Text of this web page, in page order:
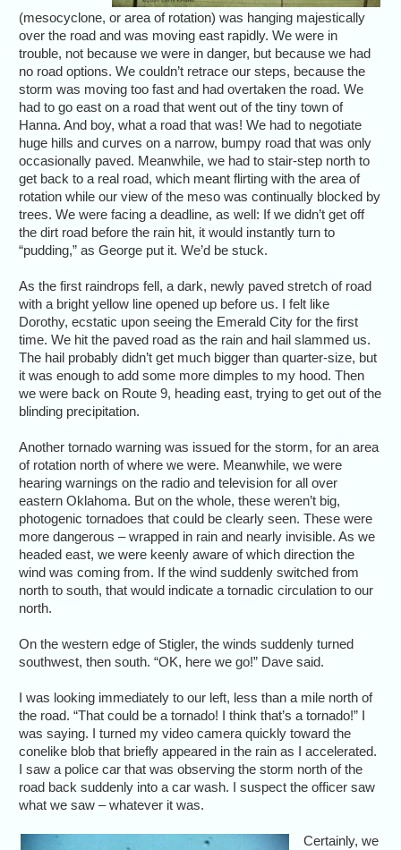
(mesocyclone, or area of rotation) was hanging majestically
over the road and was moving east rapidly. We were in
trouble, not because we were in danger, but because we had
no road options. We couldn’t retrace our steps, because the
storm was moving too fast and had overtaken the road. We
had to go east on a road that went out of the tiny town of
Hanna. And boy, what a road that was! We had to negotiate
huge hills and curves on a narrow, bumpy road that was only
occasionally paved. Meanwhile, we had to stair-step north to
get back to a real road, which meant flirting with the area of
rotation while our view of the meso was continually blocked by
trees. We were facing a deadline, as well: If we didn’t get off
the dirt road before the rain hit, it would instantly turn to
“pudding,” as George put it. We’d be stuck.
As the first raindrops fell, a dark, newly paved stretch of road
with a bright yellow line opened up before us. I felt like
Dorothy, ecstatic upon seeing the Emerald City for the first
time. We hit the paved road as the rain and hail slammed us.
The hail probably didn’t get much bigger than quarter-size, but
it was enough to add some more dimples to my hood. Then
we were back on Route 9, heading east, trying to get out of the
blinding precipitation.
Another tornado warning was issued for the storm, for an area
of rotation north of where we were. Meanwhile, we were
hearing warnings on the radio and television for all over
eastern Oklahoma. But on the whole, these weren’t big,
photogenic tornadoes that could be clearly seen. These were
more dangerous – wrapped in rain and nearly invisible. As we
headed east, we were keenly aware of which direction the
wind was coming from. If the wind suddenly switched from
north to south, that would indicate a tornadic circulation to our
north.
On the western edge of Stigler, the winds suddenly turned
southwest, then south. “OK, here we go!” Dave said.
I was looking immediately to our left, less than a mile north of
the road. “That could be a tornado! I think that’s a tornado!” I
was saying. I turned my video camera quickly toward the
conelike blob that briefly appeared in the rain as I accelerated.
I saw a police car that was observing the storm north of the
road back suddenly into a car wash. I suspect the officer saw
what we saw – whatever it was.
Certainly, we